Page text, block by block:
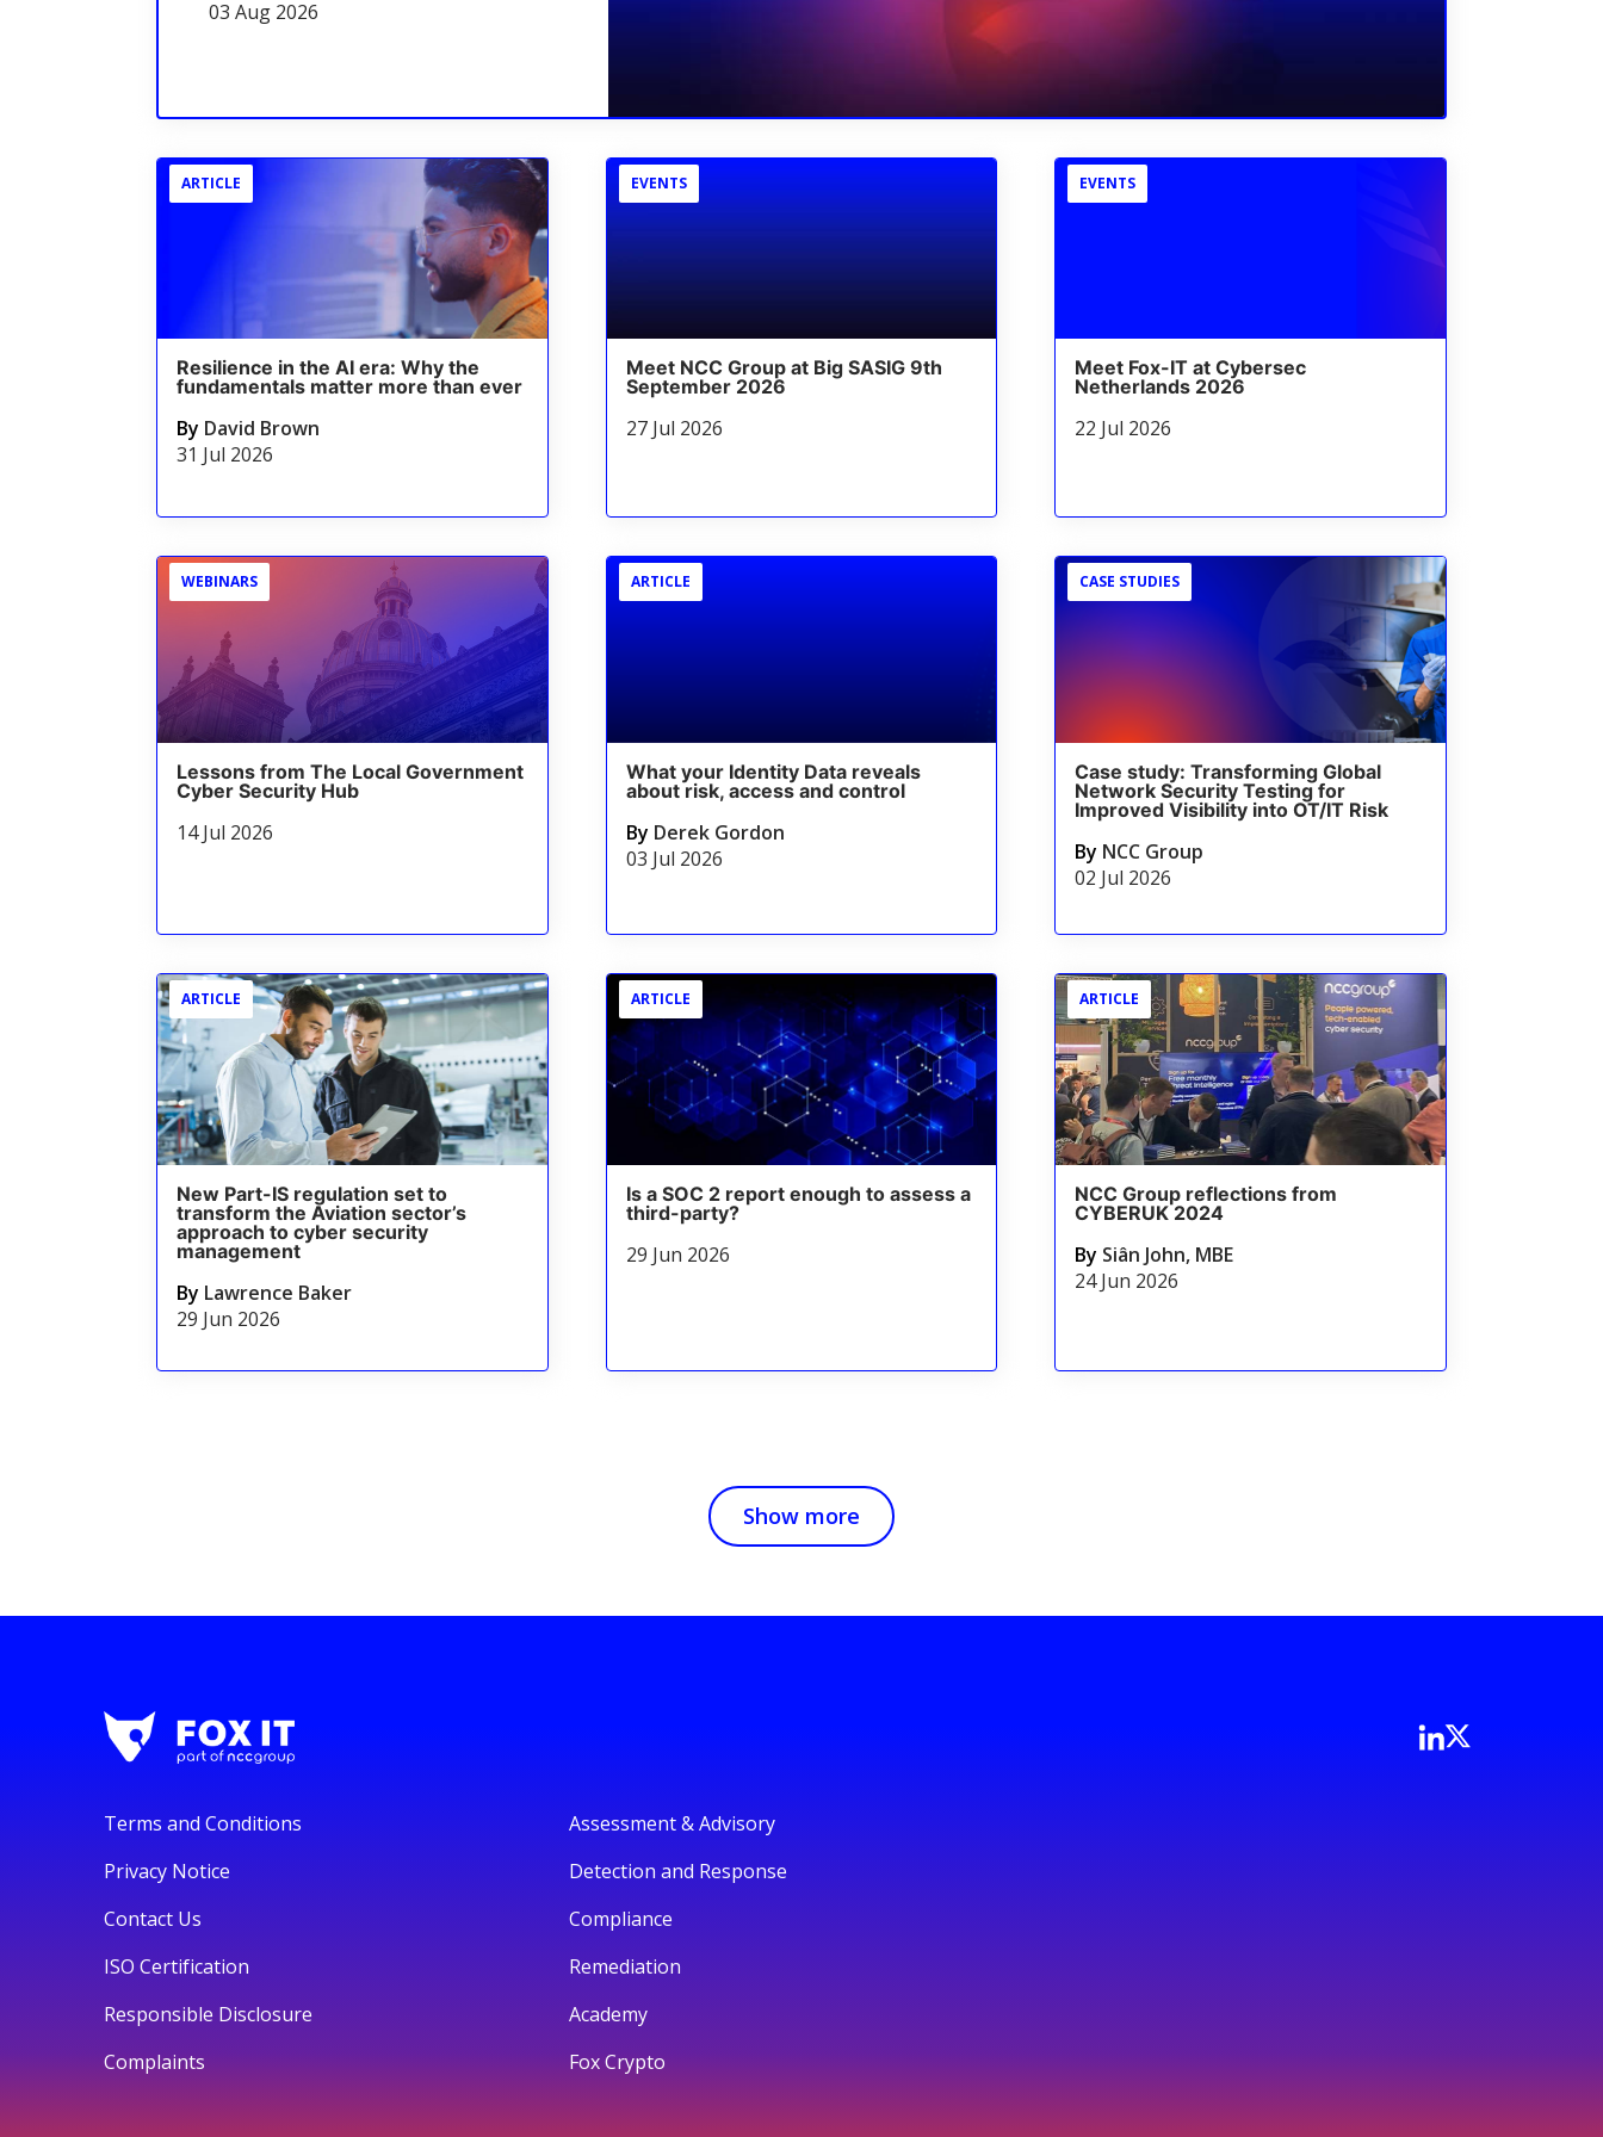
03 Aug 2026
ARTICLE
Resilience in the AI era: Why the
fundamentals matter more than ever
By David Brown
31 Jul 2026
EVENTS
Meet NCC Group at Big SASIG 9th
September 2026
27 Jul 2026
EVENTS
Meet Fox-IT at Cybersec
Netherlands 2026
22 Jul 2026
WEBINARS
Lessons from The Local Government
Cyber Security Hub
14 Jul 2026
ARTICLE
What your Identity Data reveals
about risk, access and control
By Derek Gordon
03 Jul 2026
CASE STUDIES
Case study: Transforming Global
Network Security Testing for
Improved Visibility into OT/IT Risk
By NCC Group
02 Jul 2026
ARTICLE
New Part-IS regulation set to
transform the Aviation sector’s
approach to cyber security
management
By Lawrence Baker
29 Jun 2026
ARTICLE
Is a SOC 2 report enough to assess a
third-party?
29 Jun 2026
ARTICLE
NCC Group reflections from
CYBERUK 2024
By Siân John, MBE
24 Jun 2026
Show more
Terms and Conditions
Privacy Notice
Contact Us
ISO Certification
Responsible Disclosure
Complaints
Assessment & Advisory
Detection and Response
Compliance
Remediation
Academy
Fox Crypto